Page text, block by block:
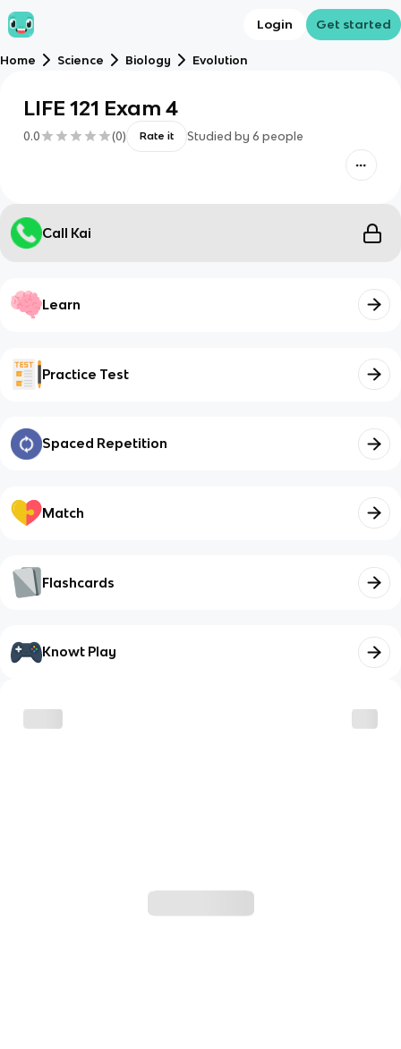
Login Get started
Home Science Biology Evolution
LIFE 121 Exam 4
0.0 (0) Rate it Studied by 6 people
Call Kai
Learn
Practice Test
Spaced Repetition
Match
Flashcards
Knowt Play